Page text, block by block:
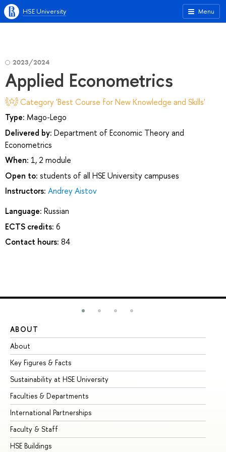
Menu
HSE University
2023/2024
Applied Econometrics
Category 'Best Course for New Knowledge and Skills'
Type: Mago-Lego
Delivered by: Department of Economic Theory and
Econometrics
When: 1, 2 module
Open to: students of all HSE University campuses
Instructors: Andrey Aistov
Language: Russian
ECTS credits: 6
Contact hours: 84
ABOUT
About
Key Figures & Facts
Sustainability at HSE University
Faculties & Departments
International Partnerships
Faculty & Staff
HSE Buildings